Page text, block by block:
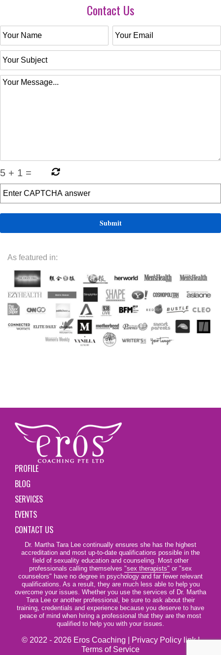
Contact Us
5 + 1 =
As featured in:
PROFILE
BLOG
SERVICES
EVENTS
CONTACT US
Dr. Martha Tara Lee continually ensures she has the highest
accreditation and most up-to-date qualifications possible in the
field of sexuality education and counseling. Most other
professionals calling themselves "sex therapists" or "sex
counselors" have no degree in psychology and far fewer relevant
qualifications. As a result, they are much less able to help you
overcome your issues. Whether you use the services of Dr. Martha
Tara Lee or another professional, be sure to ask about their
training, credentials and experience because you deserve to have
peace of mind when hiring a professional that they are the most
qualified to help you with your issues.
© 2022 - 2026 Eros Coaching | Privacy Policy link|
Terms of Service